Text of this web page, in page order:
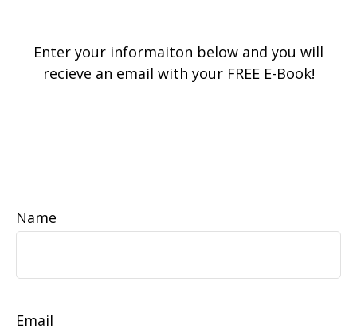
Enter your informaiton below and you will
recieve an email with your FREE E-Book!
Name
Email